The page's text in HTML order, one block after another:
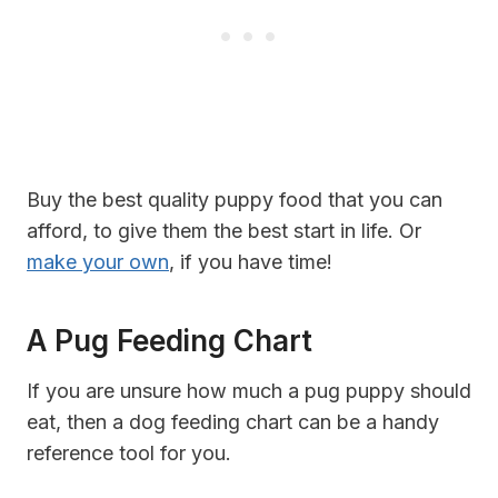
Buy the best quality puppy food that you can
afford, to give them the best start in life. Or
make your own, if you have time!
A Pug Feeding Chart
If you are unsure how much a pug puppy should
eat, then a dog feeding chart can be a handy
reference tool for you.